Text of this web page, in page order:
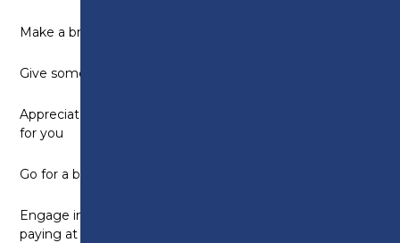
Make a brew for someone
Give someone a chocolate bar or sweet
Appreciate kindness and thank people who do things
for you
Go for a brisk walk with someone
Engage in a conversation with a shop assistant when
paying at the till